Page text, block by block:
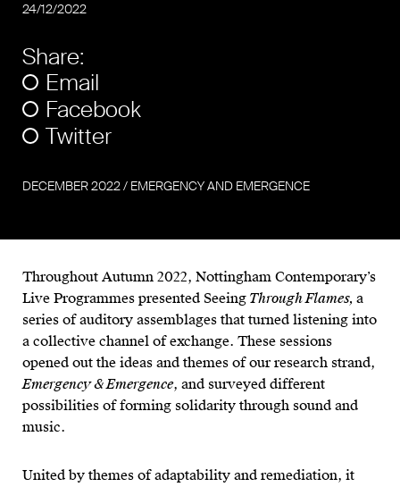
24/12/2022
Share:
Email
Facebook
Twitter
DECEMBER2022/ EMERGENCY AND EMERGENCE
Throughout Autumn 2022, Nottingham Contemporary’s
Live Programmes presented Seeing Through Flames, a
series of auditory assemblages that turned listening into
a collective channel of exchange. These sessions
opened out the ideas and themes of our research strand,
Emergency & Emergence, and surveyed different
possibilities of forming solidarity through sound and
music.
United by themes of adaptability and remediation, it